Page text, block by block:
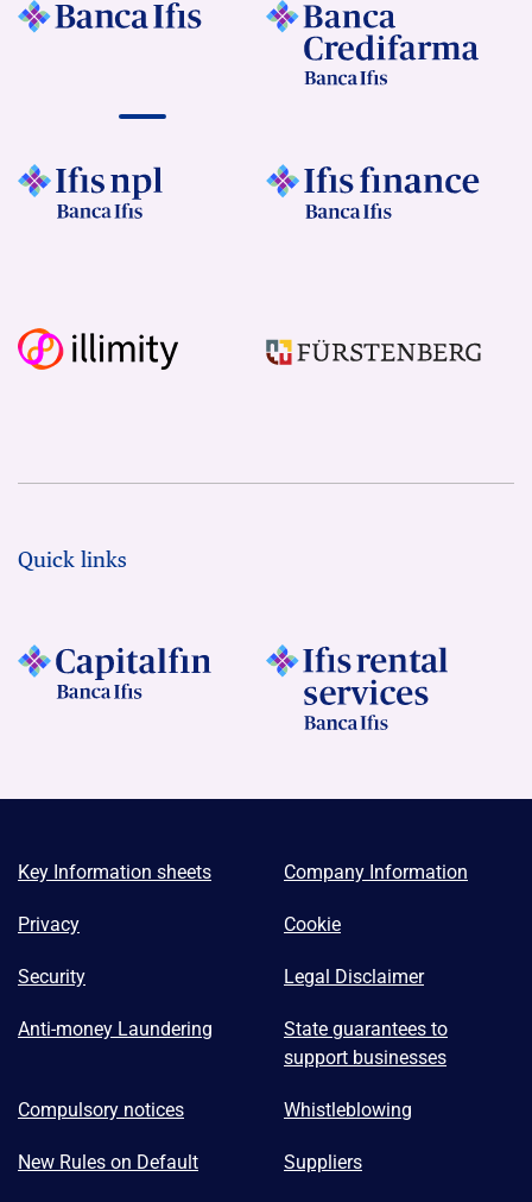
Quick links
Key Information sheets Company Information
Privacy Cookie
Security Legal Disclaimer
Anti-money Laundering
State guarantees to
support businesses
Compulsory notices Whistleblowing
New Rules on Default Suppliers